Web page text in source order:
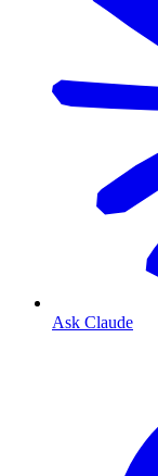
Ask Claude